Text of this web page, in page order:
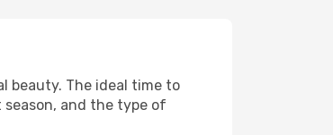
beauty. The ideal time to
and the type of